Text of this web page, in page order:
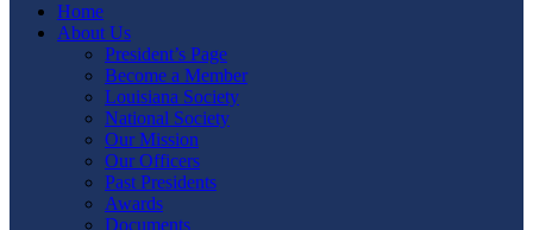
Home
About Us
President’s Page
Become a Member
Louisiana Society
National Society
Our Mission
Our Officers
Past Presidents
Awards
Documents